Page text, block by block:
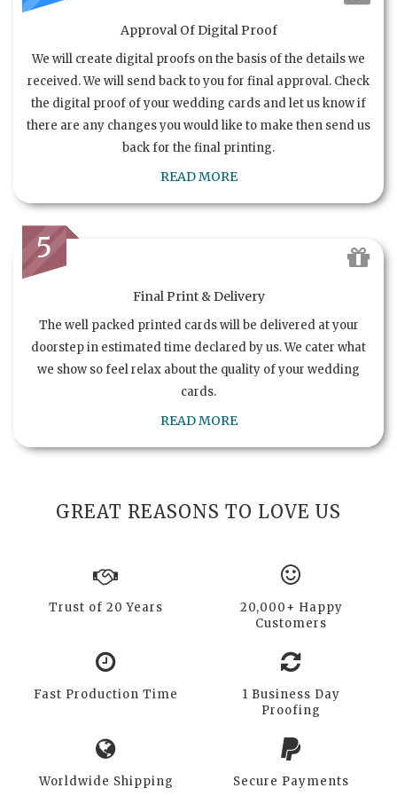
Approval Of Digital Proof
We will create digital proofs on the basis of the details we
received. We will send back to you for final approval. Check
the digital proof of your wedding cards and let us know if
there are any changes you would like to make then send us
back for the final printing.
READ MORE
5
Final Print & Delivery
The well packed printed cards will be delivered at your
doorstep in estimated time declared by us. We cater what
we show so feel relax about the quality of your wedding
cards.
READ MORE
GREAT REASONS TO LOVE US
Trust of 20 Years
20,000+ Happy
Customers
Fast Production Time
1 Business Day
Proofing
Worldwide Shipping Secure Payments